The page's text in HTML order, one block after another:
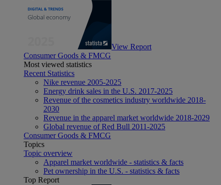
View Report
Consumer Goods & FMCG
Most viewed statistics
Recent Statistics
Nike revenue 2005-2025
Energy drink sales in the U.S. 2017-2025
Revenue of the cosmetics industry worldwide 2018-
2030
Revenue in the apparel market worldwide 2018-2029
Global revenue of Red Bull 2011-2025
Consumer Goods & FMCG
Topics
Topic overview
Apparel market worldwide - statistics & facts
Pet ownership in the U.S. - statistics & facts
Top Report